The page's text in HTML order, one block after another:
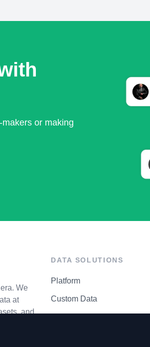
or making
We
at
and
DATA SOLUTIONS
Platform
Custom Data